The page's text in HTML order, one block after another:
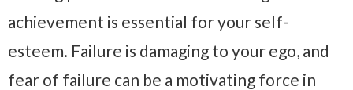
achievement is essential for your self-
esteem. Failure is damaging to your ego, and
fear of failure can be a motivating force in